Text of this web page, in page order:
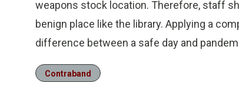
weapons stock location. Therefore, staff
benign place like the library. Applying a
difference between a safe day and
Contraband